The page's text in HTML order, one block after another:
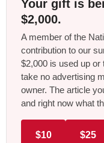
Your gift is
$2,000.
A member of the
contribution to our
$2,000 is used up or
take no advertising
owner. The article
and right now what
$10 $25